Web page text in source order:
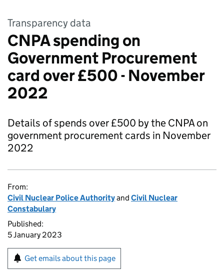
Transparency data
CNPA spending on
Government Procurement
card over £500 - November
2022
Details of spends over £500 by the CNPA on
government procurement cards in November
2022
From:
Civil Nuclear Police Authorityand Civil Nuclear
Constabulary
Published:
5 January 2023
Get emails about this page